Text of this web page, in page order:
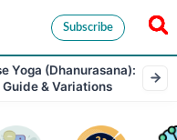
Subscribe
Yoga (Dhanurasana):
& Variations